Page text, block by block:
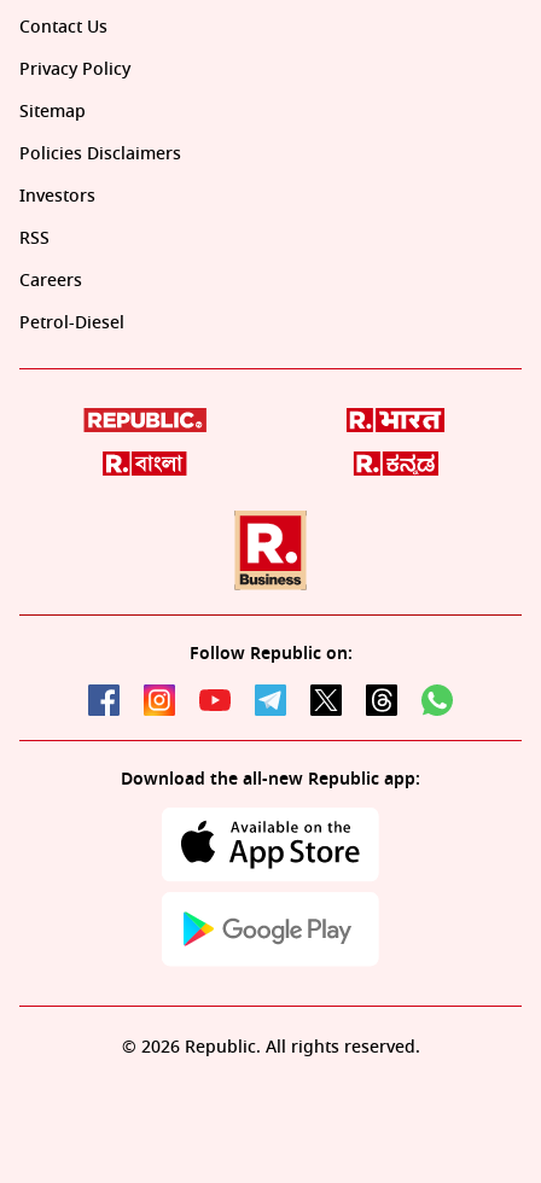
Contact Us
Privacy Policy
Sitemap
Policies Disclaimers
Investors
RSS
Careers
Petrol-Diesel
Follow Republic on:
Download the all-new Republic app:
© 2026 Republic. All rights reserved.